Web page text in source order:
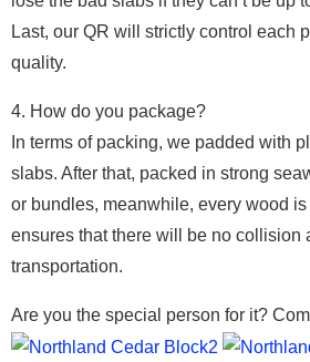
Last, our QR will strictly control each
quality.
4. How do you package?
In terms of packing, we padded with
slabs. After that, packed in strong
or bundles, meanwhile, every wood
ensures that there will be no collision
transportation.
Are you the special person for it?